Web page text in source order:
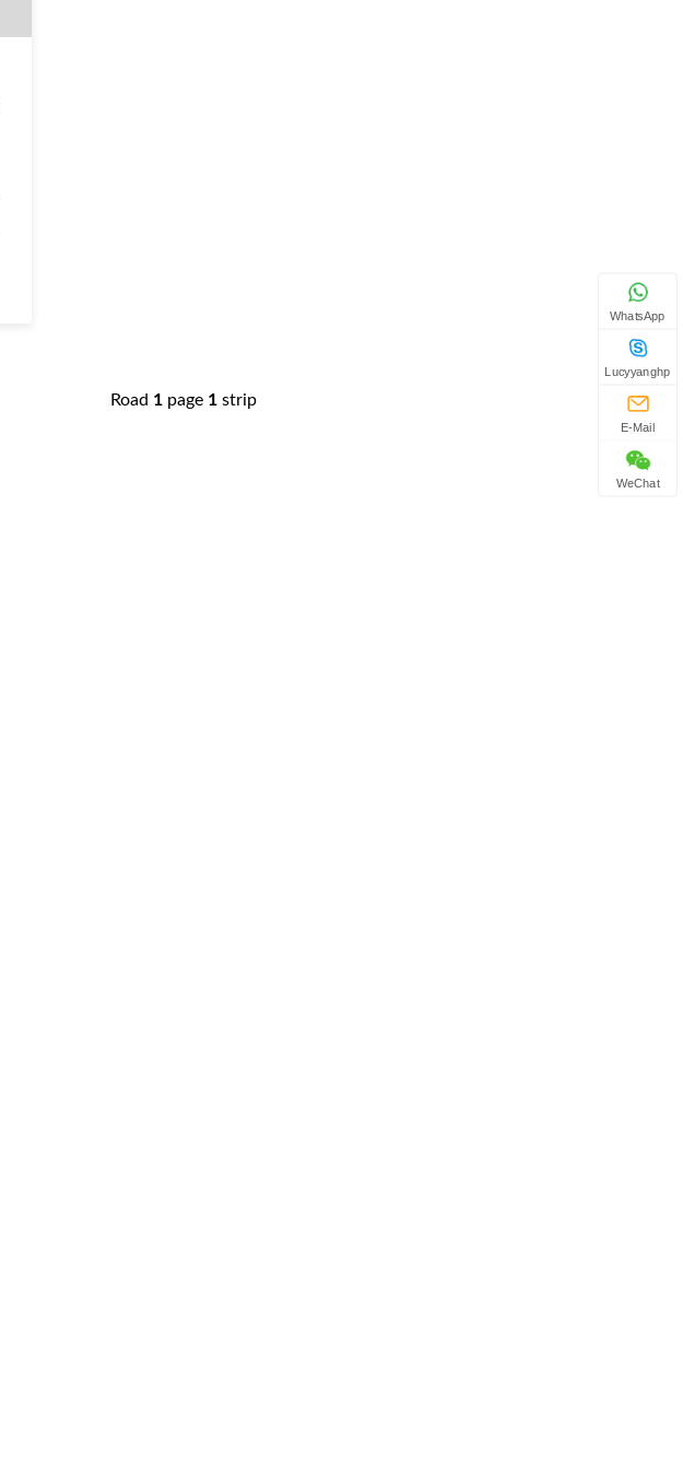
Road 1 page 1 strip
WhatsApp
Lucyyanghp
E-Mail
WeChat